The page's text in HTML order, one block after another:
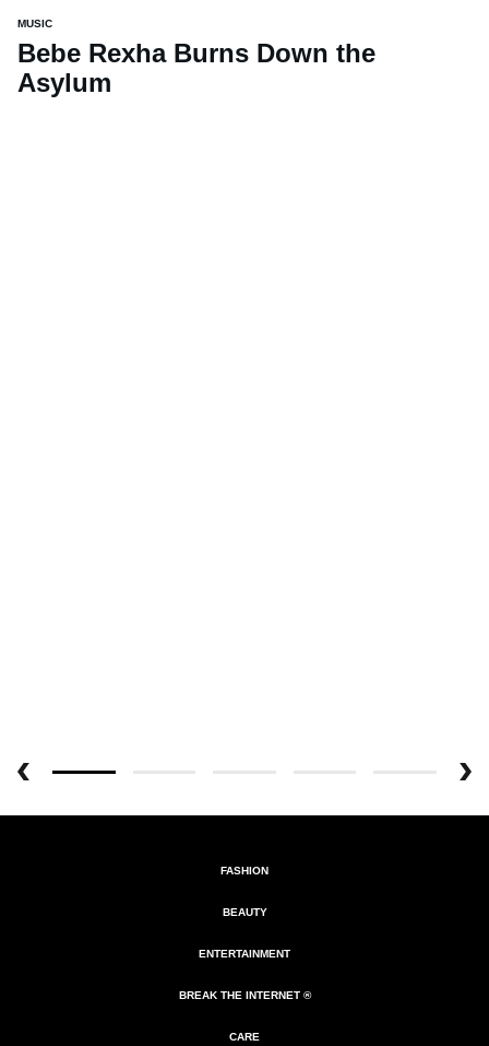
MUSIC
Bebe Rexha Burns Down the
Asylum
FASHION
BEAUTY
ENTERTAINMENT
BREAK THE INTERNET ®
CARE